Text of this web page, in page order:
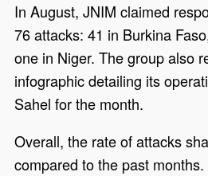
In August, JNIM claimed
76 attacks: 41 in Burkina
one in Niger. The group also
infographic detailing its
Sahel for the month.
Overall, the rate of attacks
compared to the past